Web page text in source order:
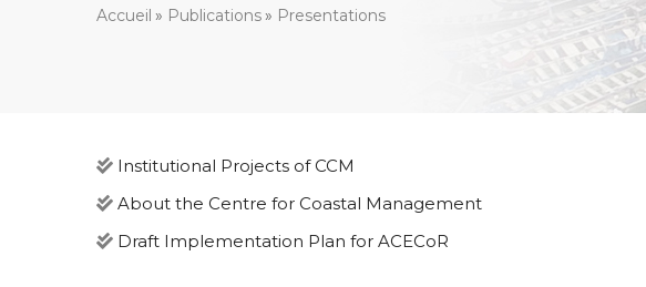
Fil
Accueil Publications Presentations
Institutional Projects of CCM
About the Centre for Coastal Management
Draft Implementation Plan for ACECoR